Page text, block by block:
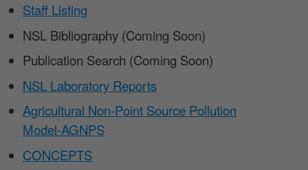
Staff Listing
NSL Bibliography (Coming Soon)
Publication Search (Coming Soon)
NSL Laboratory Reports
Agricultural Non-Point Source Pollution
Model-AGNPS
CONCEPTS